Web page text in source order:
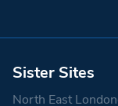
Sister Sites
North East